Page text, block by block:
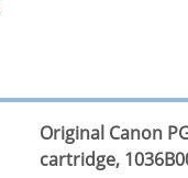
Original Canon
cartridge,